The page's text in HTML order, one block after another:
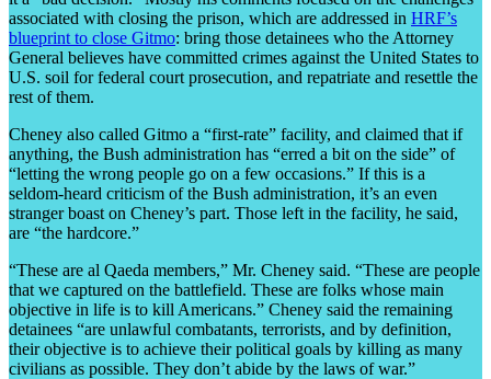
associated with closing the prison, which are addressed in HRF’s
blueprint to close Gitmo: bring those detainees who the Attorney
General believes have committed crimes against the United States to
U.S. soil for federal court prosecution, and repatriate and resettle the
rest of them.
Cheney also called Gitmo a “first-rate” facility, and claimed that if
anything, the Bush administration has “erred a bit on the side” of
“letting the wrong people go on a few occasions.” If this is a
seldom-heard criticism of the Bush administration, it’s an even
stranger boast on Cheney’s part. Those left in the facility, he said,
are “the hardcore.”
“These are al Qaeda members,” Mr. Cheney said. “These are people
that we captured on the battlefield. These are folks whose main
objective in life is to kill Americans.” Cheney said the remaining
detainees “are unlawful combatants, terrorists, and by definition,
their objective is to achieve their political goals by killing as many
civilians as possible. They don’t abide by the laws of war.”